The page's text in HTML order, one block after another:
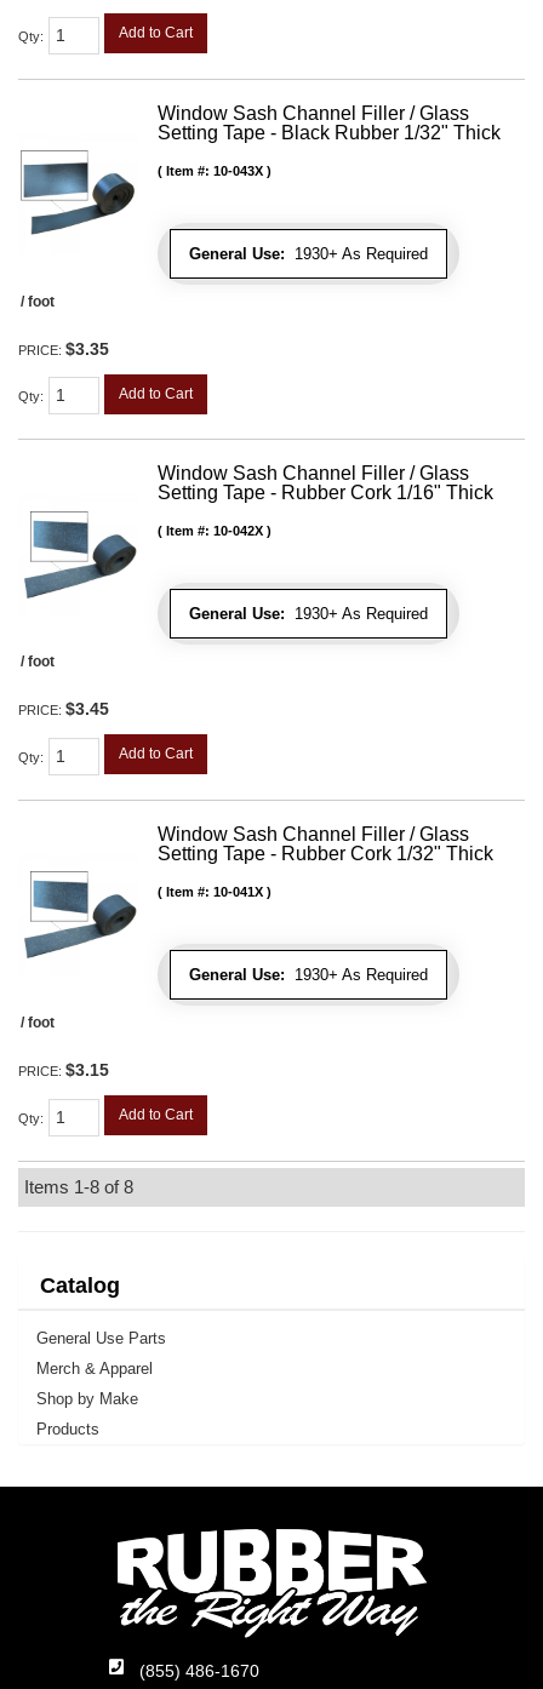
Qty: Add to Cart
Window Sash Channel Filler / Glass
Setting Tape - Black Rubber 1/32" Thick
General Use: 1930+ As Required
Item #: 10-043X
/ foot
PRICE: $3.35
Qty: Add to Cart
Window Sash Channel Filler / Glass
Setting Tape - Rubber Cork 1/16" Thick
General Use: 1930+ As Required
Item #: 10-042X
/ foot
PRICE: $3.45
Qty: Add to Cart
Window Sash Channel Filler / Glass
Setting Tape - Rubber Cork 1/32" Thick
General Use: 1930+ As Required
Item #: 10-041X
/ foot
PRICE: $3.15
Qty: Add to Cart
Items 1-8 of8
Catalog
General Use Parts
Merch & Apparel
Shop by Make
Products
(855) 486-1670